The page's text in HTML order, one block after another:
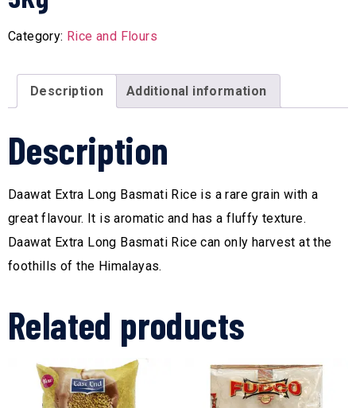
Category: Rice and Flours
Description Additional information
Description
Daawat Extra Long Basmati Rice is a rare grain with a
great flavour. It is aromatic and has a fluffy texture.
Daawat Extra Long Basmati Rice can only harvest at the
foothills of the Himalayas.
Related products